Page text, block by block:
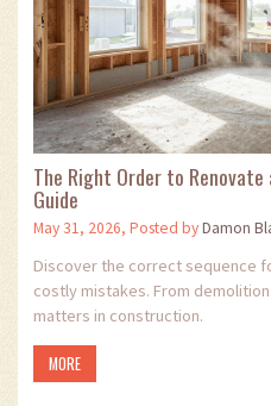
The Right Order to
Guide
May 31, 2026, Posted byDamon
Discover the correct sequence
costly mistakes. From
matters in construction.
MORE